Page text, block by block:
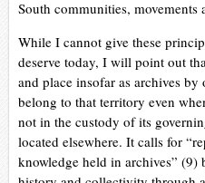
South communities,
While I cannot give these
deserve today, I will point out
and place insofar as archives
belong to that territory even
not in the custody of its
located elsewhere. It calls for
knowledge held in archives”